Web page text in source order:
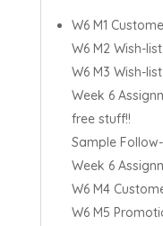
W6 M1
W6 M2 Wish-
W6 M3 Wish-
Week 6
free stuff!!
Sample
Week 6
W6 M4
W6 M5